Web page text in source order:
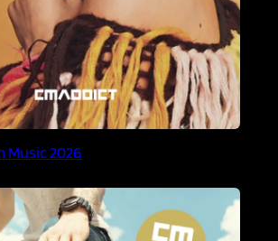
Music 2026